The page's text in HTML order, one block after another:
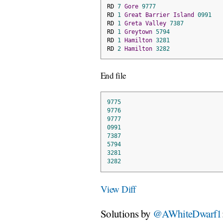
RD 7 Gore 9777
RD 1 Great Barrier Island
0991
RD 1 Greta Valley 7387
RD 1 Greytown 5794
RD 1 Hamilton 3281
RD 2 Hamilton 3282
End file
9775
9776
9777
0991
7387
5794
3281
3282
View Diff
Solutions by @AWhiteDwarf1